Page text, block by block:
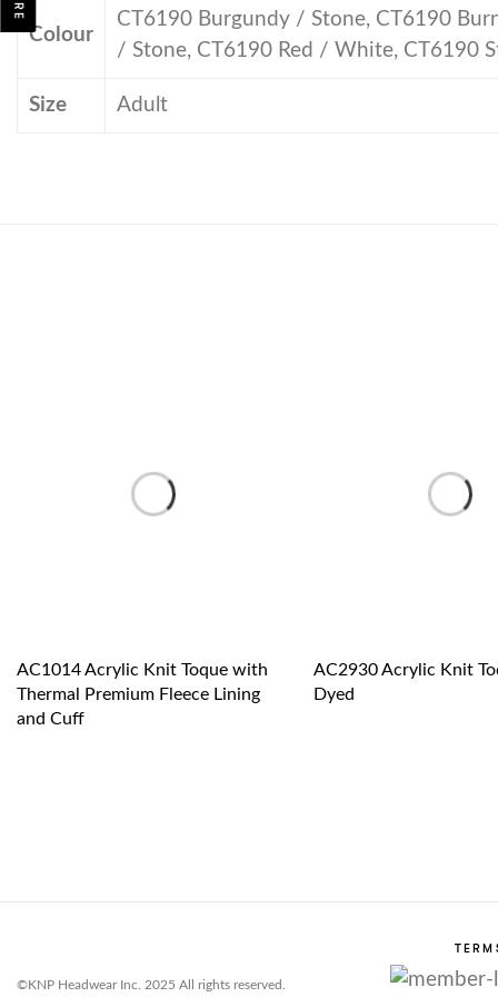
Colour
CT6190 Burgundy / Stone, CT6190
/ Stone, CT6190 Red / White, CT6190
Size Adult
AC1014 Acrylic Knit Toque with
Thermal Premium Fleece Lining
and Cuff
AC2930 Acrylic Knit
Dyed
©KNP Headwear Inc. 2025 All rights reserved.